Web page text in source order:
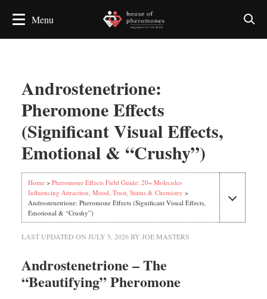
Androstenetrione:
Pheromone Effects
(Significant Visual Effects,
Emotional & “Crushy”)
Home> Pheromone Effects Field Guide: 20+ Molecules
Influencing Attraction, Mood, Trust, Status & Chemistry >
Androstenetrione: Pheromone Effects (Significant Visual Effects,
Emotional & “Crushy”)
LAST UPDATED ON JULY 5, 2026BY JOE MASTERS
Androstenetrione – The
“Beautifying” Pheromone